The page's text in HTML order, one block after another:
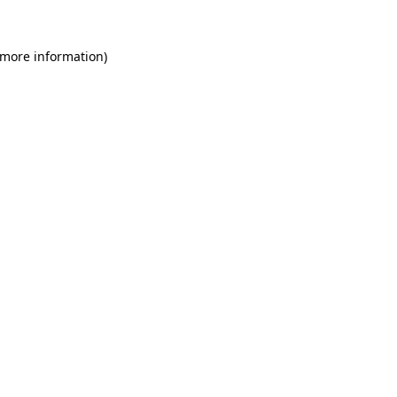
information)